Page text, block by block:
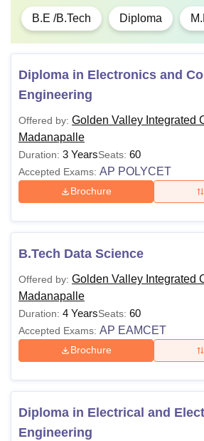
B.E /B.Tech Diploma
Diploma in Electronics and
Engineering
Offered by: Golden Valley Integrated
Madanapalle
Duration: 3 YearsSeats: 60
Accepted Exams: AP POLYCET
Brochure
B.Tech Data Science
Offered by: Golden Valley Integrated
Madanapalle
Duration: 4 YearsSeats: 60
Accepted Exams: AP EAMCET
Brochure
Diploma in Electrical and
Engineering